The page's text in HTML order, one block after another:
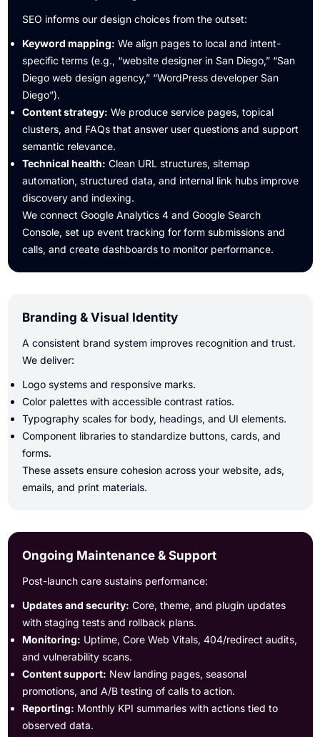
SEO informs our design choices from the outset:
Keyword mapping: We align pages to local and intent-
specific terms (e.g., “website designer in San Diego,” “San
Diego web design agency,” “WordPress developer San
Diego”).
Content strategy: We produce service pages, topical
clusters, and FAQs that answer user questions and support
semantic relevance.
Technical health: Clean URL structures, sitemap
automation, structured data, and internal link hubs improve
discovery and indexing.
We connect Google Analytics 4 and Google Search
Console, set up event tracking for form submissions and
calls, and create dashboards to monitor performance.
Branding & Visual Identity
A consistent brand system improves recognition and trust.
We deliver:
Logo systems and responsive marks.
Color palettes with accessible contrast ratios.
Typography scales for body, headings, and UI elements.
Component libraries to standardize buttons, cards, and
forms.
These assets ensure cohesion across your website, ads,
emails, and print materials.
Ongoing Maintenance & Support
Post-launch care sustains performance:
Updates and security: Core, theme, and plugin updates
with staging tests and rollback plans.
Monitoring: Uptime, Core Web Vitals, 404/redirect audits,
and vulnerability scans.
Content support: New landing pages, seasonal
promotions, and A/B testing of calls to action.
Reporting: Monthly KPI summaries with actions tied to
observed data.